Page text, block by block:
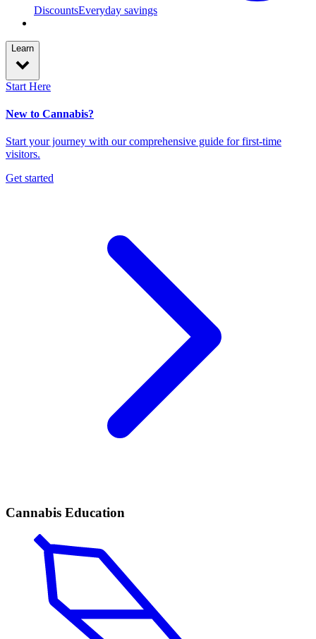
DiscountsEveryday savings
Learn
Start Here
New to Cannabis?
Start your journey with our comprehensive guide for first-time
visitors.
Get started
Cannabis Education